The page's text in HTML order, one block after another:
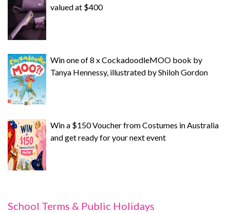
valued at $400
Win one of 8 x CockadoodleMOO book by
Tanya Hennessy, illustrated by Shiloh Gordon
Win a $150 Voucher from Costumes in Australia
and get ready for your next event
School Terms & Public Holidays